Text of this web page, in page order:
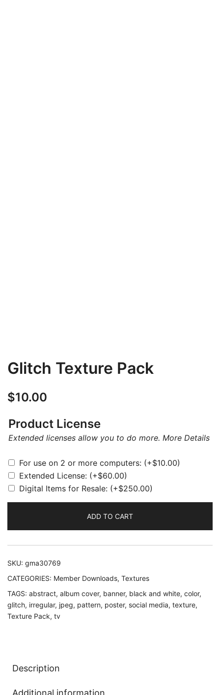
Glitch Texture Pack
$10.00
Product License
Extended licenses allow you to do more. More Details
For use on 2 or more computers: (+$10.00)
Extended License: (+$60.00)
Digital Items for Resale: (+$250.00)
ADD TO CART
SKU: gma30769
CATEGORIES: Member Downloads, Textures
TAGS: abstract, album cover, banner, black and white, color,
glitch, irregular, jpeg, pattern, poster, social media, texture,
Texture Pack, tv
Description